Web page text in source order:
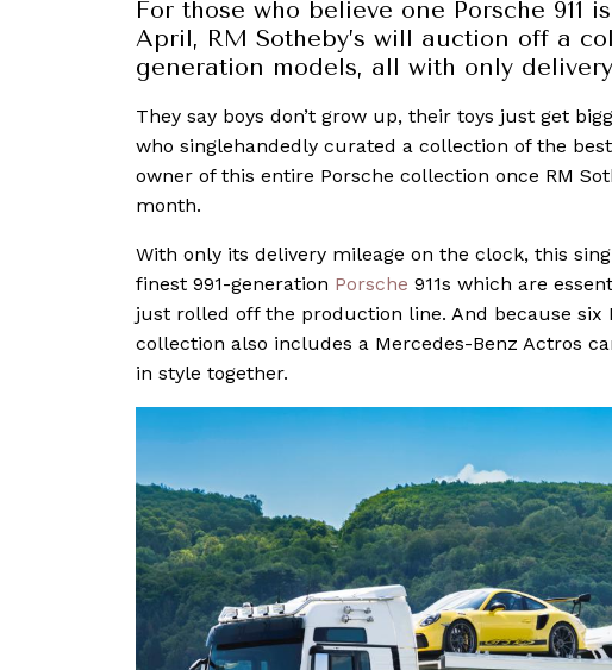
For those who believe one Porsche 911
April, RM Sotheby’s will auction off a
generation models, all with only
They say boys don’t grow up, their toys just get
who singlehandedly curated a collection of the best
owner of this entire Porsche collection once RM
month.
With only its delivery mileage on the clock, this
finest 991-generation Porsche 911s which are
just rolled off the production line. And because six
collection also includes a Mercedes-Benz Actros
in style together.